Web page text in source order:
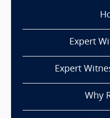
Expert
Expert
Why